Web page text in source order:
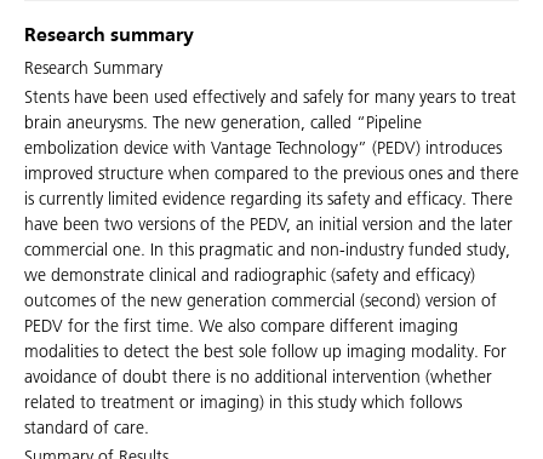
Research summary
Research Summary
Stents have been used effectively and safely for many years to treat
brain aneurysms. The new generation, called “Pipeline
embolization device with Vantage Technology” (PEDV) introduces
improved structure when compared to the previous ones and there
is currently limited evidence regarding its safety and efficacy. There
have been two versions of the PEDV, an initial version and the later
commercial one. In this pragmatic and non-industry funded study,
we demonstrate clinical and radiographic (safety and efficacy)
outcomes of the new generation commercial (second) version of
PEDV for the first time. We also compare different imaging
modalities to detect the best sole follow up imaging modality. For
avoidance of doubt there is no additional intervention (whether
related to treatment or imaging) in this study which follows
standard of care.